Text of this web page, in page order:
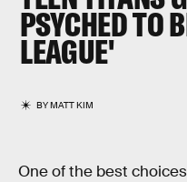
PSYCHED TO
LEAGUE'
BYMATT KIM
One of the best